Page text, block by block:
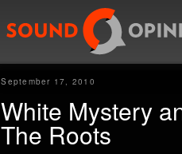
September 17, 2010
White Mystery
The Roots